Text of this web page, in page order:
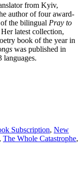
from Kyiv,
author of four award-
the bilingual Pray to
latest collection,
book of the year in
was published in
languages.
Subscription, New
The Whole Catastrophe,